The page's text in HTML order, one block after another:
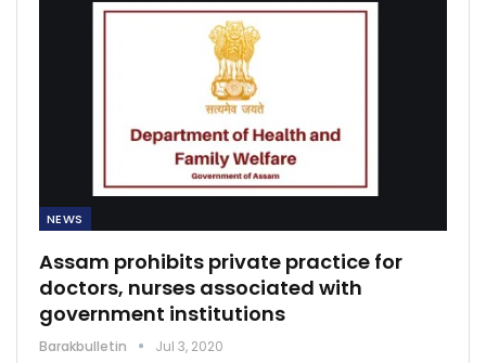
NEWS
Assam prohibits private practice for
doctors, nurses associated with
government institutions
Barakbulletin Jul 3, 2020